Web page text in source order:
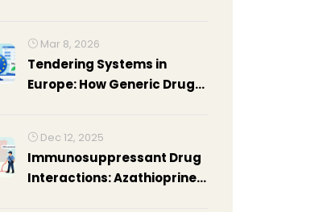
Mar 8, 2026
Tendering Systems in
Europe: How Generic Drug
Dec 12, 2025
Immunosuppressant Drug
Interactions: Azathioprine